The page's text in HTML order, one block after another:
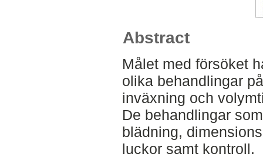
Abstract
Målet med försöket
olika behandlingar
inväxning och
De behandlingar
blädning,
luckor samt kontroll.